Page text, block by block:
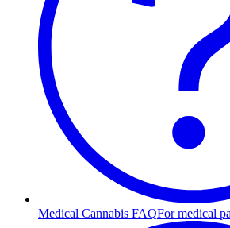
Medical Cannabis FAQFor medical